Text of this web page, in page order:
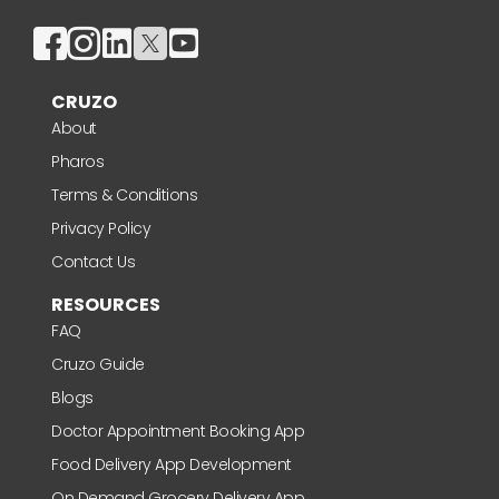
CRUZO
About
Pharos
Terms & Conditions
Privacy Policy
Contact Us
RESOURCES
FAQ
Cruzo Guide
Blogs
Doctor Appointment Booking App
Food Delivery App Development